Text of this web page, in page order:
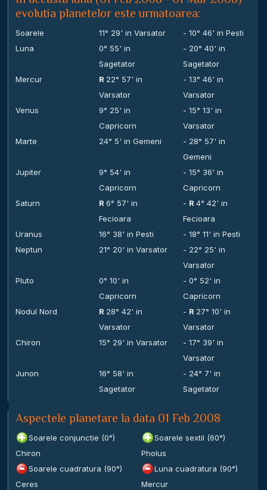
evolutia planetelor este urmatoarea:
Soarele 11° 29' in Varsator
- 10° 46' in Pesti
Luna
0° 55' in
Sagetator
- 20° 40' in
Sagetator
Mercur
R 22° 57' in
Varsator
- 13° 46' in
Varsator
Venus
9° 25' in
Capricorn
- 15° 13' in
Varsator
Marte
24° 5' in Gemeni
- 28° 57' in
Gemeni
Jupiter
9° 54' in
Capricorn
- 15° 36' in
Capricorn
Saturn
R6° 57' in
Fecioara
- R 4° 42' in
Fecioara
Uranus
16° 38' in Pesti
- 18° 11' in Pesti
Neptun
21° 20' in Varsator
- 22° 25' in
Varsator
Pluto
0° 10' in
Capricorn
- 0° 52' in
Capricorn
Nodul Nord
R 28° 42' in
Varsator
- R 27° 10' in
Varsator
Chiron
15° 29' in Varsator
- 17° 39' in
Varsator
Junon
16° 58' in
Sagetator
- 24° 7' in
Sagetator
Aspectele planetare la data 01 Feb 2008
Soarele conjunctie (0°)
Chiron
Soarele sextil (60°)
Pholus
Soarele cuadratura (90°)
Ceres
Luna cuadratura (90°)
Mercur